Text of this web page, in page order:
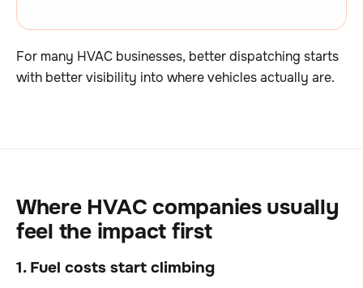
For many HVAC businesses, better dispatching starts
with better visibility into where vehicles actually are.
Where HVAC companies usually
feel the impact first
1. Fuel costs start climbing